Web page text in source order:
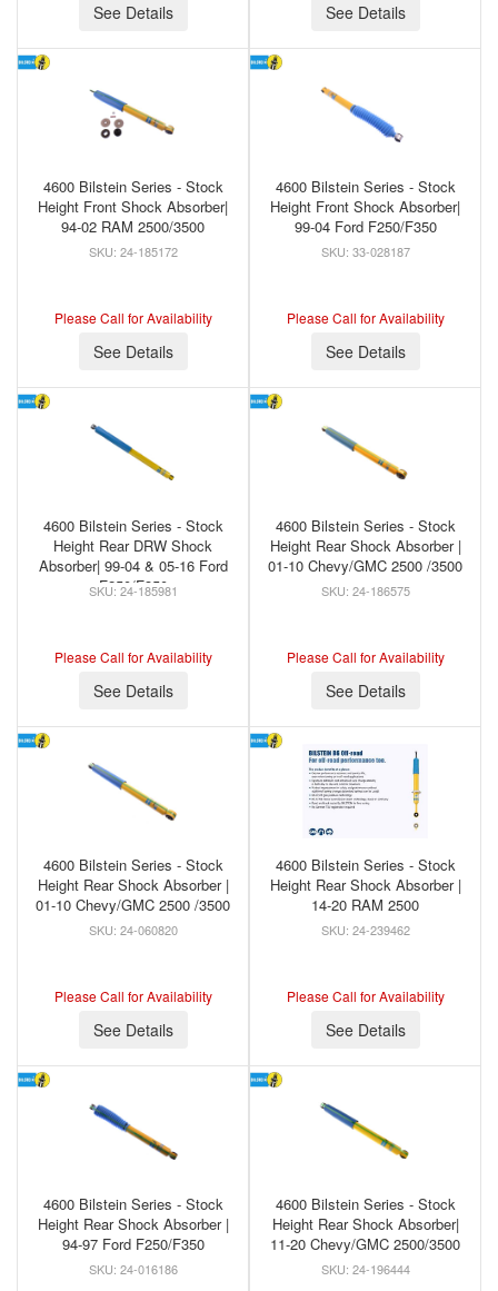
See Details See Details
4600 Bilstein Series - Stock
Height Front Shock Absorber|
94-02 RAM 2500/3500
24-185172
Please Call for Availability
See Details
4600 Bilstein Series - Stock
Height Front Shock Absorber|
99-04 Ford F250/F350
33-028187
Please Call for Availability
See Details
4600 Bilstein Series - Stock
Height Rear DRW Shock
Absorber| 99-04 & 05-16 Ford
F250/F350
24-185981
Please Call for Availability
See Details
4600 Bilstein Series - Stock
Height Rear Shock Absorber |
01-10 Chevy/GMC 2500 /3500
24-186575
Please Call for Availability
See Details
4600 Bilstein Series - Stock
Height Rear Shock Absorber |
01-10 Chevy/GMC 2500 /3500
24-060820
Please Call for Availability
See Details
4600 Bilstein Series - Stock
Height Rear Shock Absorber |
14-20 RAM 2500
24-239462
Please Call for Availability
See Details
4600 Bilstein Series - Stock
Height Rear Shock Absorber |
94-97 Ford F250/F350
24-016186
4600 Bilstein Series - Stock
Height Rear Shock Absorber|
11-20 Chevy/GMC 2500/3500
24-196444